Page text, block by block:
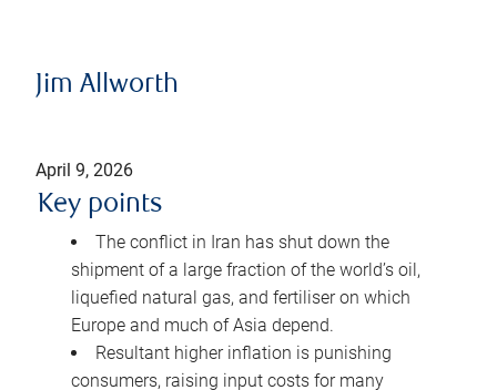
Jim Allworth
April 9, 2026
Key points
The conflict in Iran has shut down the
shipment of a large fraction of the world’s oil,
liquefied natural gas, and fertiliser on which
Europe and much of Asia depend.
Resultant higher inflation is punishing
consumers, raising input costs for many